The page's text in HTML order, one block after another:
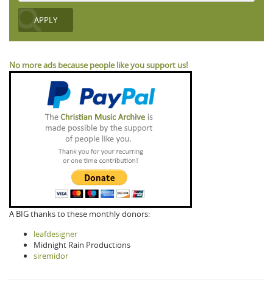
No more ads because people like you support us!
A BIG thanks to these monthly donors:
leafdesigner
Midnight Rain Productions
siremidor